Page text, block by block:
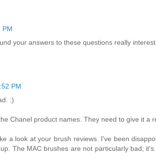
PM
your answers to these questions really
PM
:)
Chanel product names. They need to give it a
a look at your brush reviews. I've been
The MAC brushes are not particularly bad;